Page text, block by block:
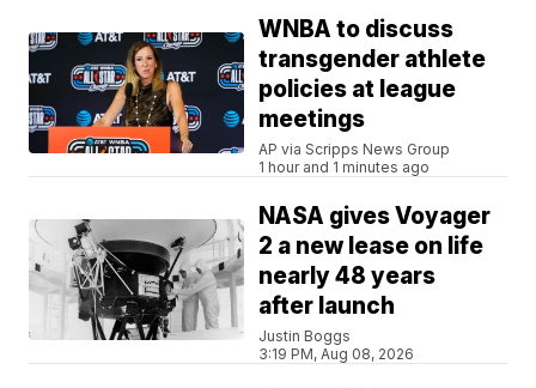
WNBA to discuss
transgender athlete
policies at league
meetings
AP via Scripps News Group
1 hour and 1 minutes ago
NASA gives Voyager
2 a new lease on life
nearly 48 years
after launch
Justin Boggs
3:19 PM, Aug 08, 2026